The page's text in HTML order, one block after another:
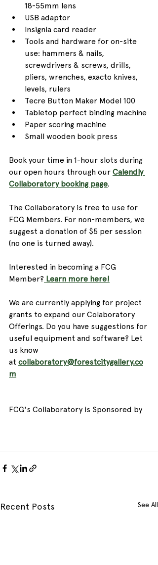
18-55mm lens
USB adaptor
Insignia card reader
Tools and hardware for on-site
use: hammers & nails,
screwdrivers & screws, drills,
pliers, wrenches, exacto knives,
levels, rulers
Tecre Button Maker Model 100
Tabletop perfect binding machine
Paper scoring machine
Small wooden book press
Book your time in 1-hour slots during
our open hours through our Calendly
Collaboratory booking page.
The Collaboratory is free to use for
FCG Members. For non-members, we
suggest a donation of $5 per session
(no one is turned away).
Interested in becoming a FCG
Member? Learn more here!
We are currently applying for project
grants to expand our Colaboratory
Offerings. Do you have suggestions for
useful equipment and software? Let
us know
at collaboratory@forestcitygallery.co
m
FCG's Collaboratory is Sponsored by
Recent Posts See All